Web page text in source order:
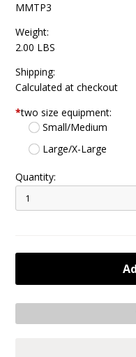
MMTP3
Weight:
2.00 LBS
Shipping:
Calculated at checkout
*two size equipment:
Small/Medium
Large/X-Large
Quantity: